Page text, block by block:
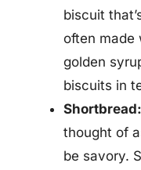
biscuit
often made
golden
biscuits in
Shortbread:
thought of
be savory.